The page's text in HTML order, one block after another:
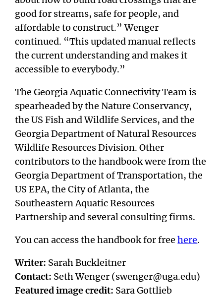
good for streams, safe for people, and
affordable to construct.” Wenger
continued. “This updated manual reflects
the current understanding and makes it
accessible to everybody.”
The Georgia Aquatic Connectivity Team is
spearheaded by the Nature Conservancy,
the US Fish and Wildlife Services, and the
Georgia Department of Natural Resources
Wildlife Resources Division. Other
contributors to the handbook were from the
Georgia Department of Transportation, the
US EPA, the City of Atlanta, the
Southeastern Aquatic Resources
Partnership and several consulting firms.
You can access the handbook for freehere.
Writer: Sarah Buckleitner
Contact: Seth Wenger (swenger@uga.edu)
Featured image credit: Sara Gottlieb